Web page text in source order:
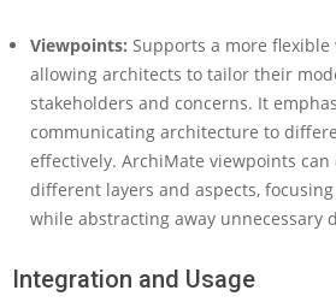
Viewpoints: Supports a more
allowing architects to tailor their
stakeholders and concerns. It
communicating architecture to
effectively. ArchiMate viewpoints
different layers and aspects,
while abstracting away unnecessary
Integration and Usage